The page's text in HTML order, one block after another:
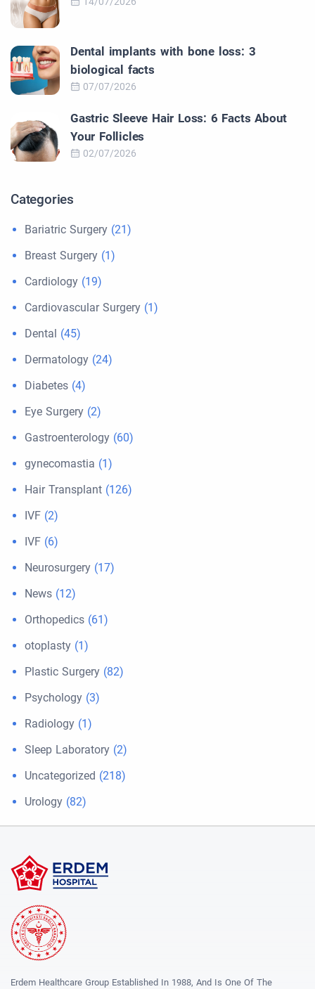
Dental implants with bone loss: 3
biological facts
07/07/2026
Gastric Sleeve Hair Loss: 6 Facts About
Your Follicles
02/07/2026
Categories
Bariatric Surgery (21)
Breast Surgery (1)
Cardiology (19)
Cardiovascular Surgery (1)
Dental (45)
Dermatology (24)
Diabetes (4)
Eye Surgery (2)
Gastroenterology (60)
gynecomastia (1)
Hair Transplant (126)
IVF (2)
IVF (6)
Neurosurgery (17)
News (12)
Orthopedics (61)
otoplasty (1)
Plastic Surgery (82)
Psychology (3)
Radiology (1)
Sleep Laboratory (2)
Uncategorized (218)
Urology (82)
Erdem Healthcare Group Established In 1988, And Is One Of The